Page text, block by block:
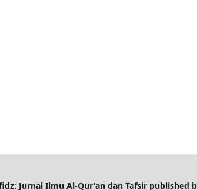
Jurnal Ilmu Al-Qur'an dan Tafsir published